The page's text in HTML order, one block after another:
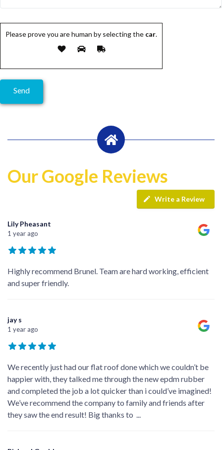
Please prove you are human by selecting the car.
Our Google Reviews
Write a Review
Lily Pheasant
1 year ago
Highly recommend Brunel. Team are hard working, efficient
and super friendly.
jay s
1 year ago
We recently just had our flat roof done which we couldn’t be
happier with, they talked me through the new epdm rubber
and completed the job a lot quicker than i could’ve imagined!
We’ve recommend the company to family and friends after
they saw the end result! Big thanks to ...